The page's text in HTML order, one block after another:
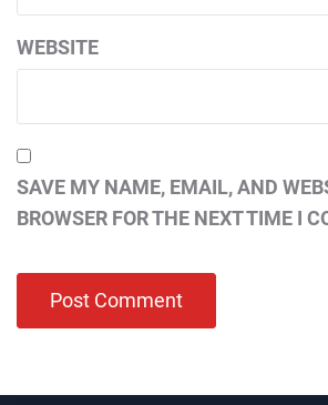
WEBSITE
SAVE MY NAME, EMAIL, AND
BROWSER FOR THE NEXT TIME I